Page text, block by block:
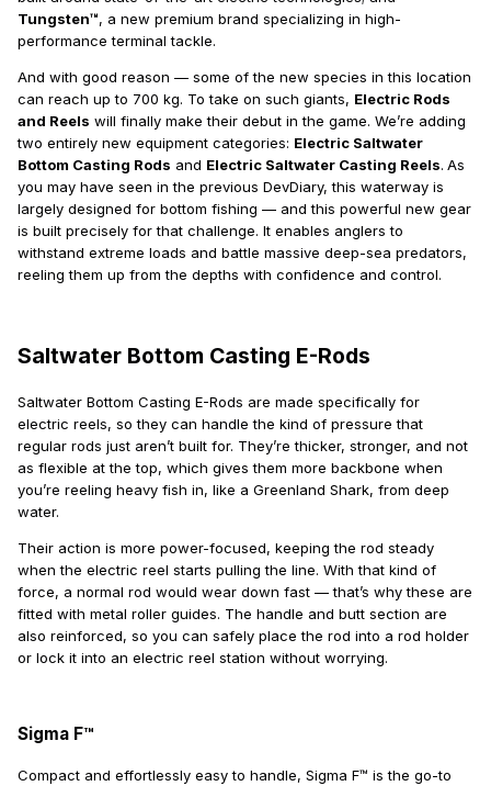
Tungsten™, a new premium brand specializing in high-
performance terminal tackle.
And with good reason — some of the new species in this location
can reach up to 700 kg. To take on such giants, Electric Rods
and Reels will finally make their debut in the game. We’re adding
two entirely new equipment categories: Electric Saltwater
Bottom Casting Rods and Electric Saltwater Casting Reels. As
you may have seen in the previous DevDiary, this waterway is
largely designed for bottom fishing — and this powerful new gear
is built precisely for that challenge. It enables anglers to
withstand extreme loads and battle massive deep-sea predators,
reeling them up from the depths with confidence and control.
Saltwater Bottom Casting E-Rods
Saltwater Bottom Casting E-Rods are made specifically for
electric reels, so they can handle the kind of pressure that
regular rods just aren’t built for. They’re thicker, stronger, and not
as flexible at the top, which gives them more backbone when
you’re reeling heavy fish in, like a Greenland Shark, from deep
water.
Their action is more power-focused, keeping the rod steady
when the electric reel starts pulling the line. With that kind of
force, a normal rod would wear down fast — that’s why these are
fitted with metal roller guides. The handle and butt section are
also reinforced, so you can safely place the rod into a rod holder
or lock it into an electric reel station without worrying.
Sigma F™
Compact and effortlessly easy to handle, Sigma F™ is the go-to